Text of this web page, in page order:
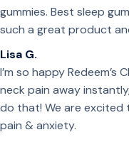
gummies. Best sleep
such a great product
Lisa G.
I’m so happy
neck pain away
do that! We are
pain & anxiety.